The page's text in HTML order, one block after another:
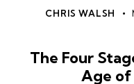
CHRIS WALSH
The Four
Age